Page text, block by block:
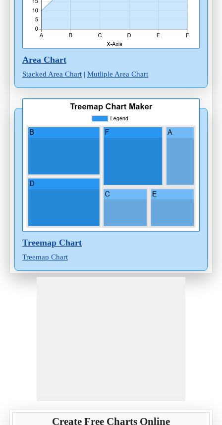
Area Chart
Stacked Area Chart| Mutliple Area Chart
Treemap Chart
Treemap Chart
Create Free Charts Online